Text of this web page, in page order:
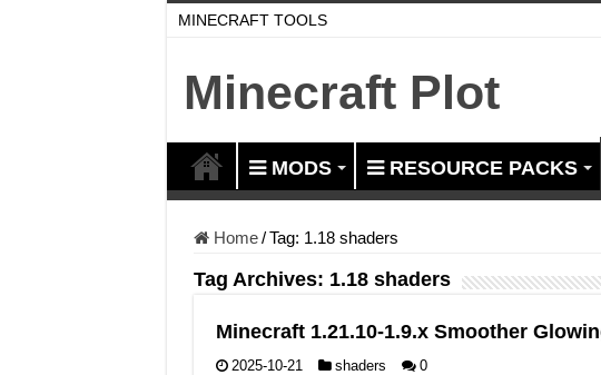
MINECRAFT TOOLS
Minecraft Plot
MODS RESOURCE PACKS
Home / Tag: 1.18 shaders
Tag Archives: 1.18 shaders
Minecraft 1.21.10-1.9.x Smoother
2025-10-21 shaders 0